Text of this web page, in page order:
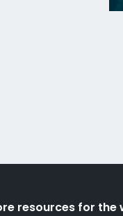
resources for the